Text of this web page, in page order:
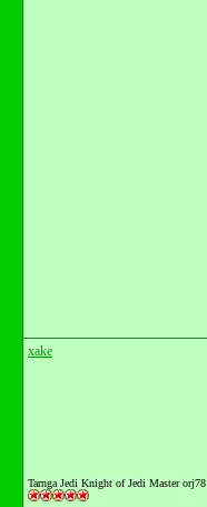
xake
Tarnga Jedi Knight of Jedi Master orj78